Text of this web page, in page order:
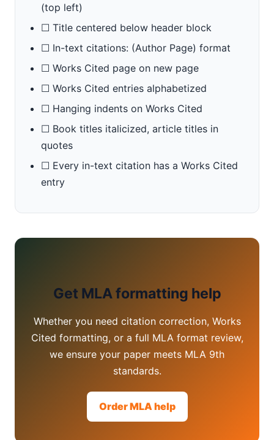
(top left)
☐ Title centered below header block
☐ In-text citations: (Author Page) format
☐ Works Cited page on new page
☐ Works Cited entries alphabetized
☐ Hanging indents on Works Cited
☐ Book titles italicized, article titles in
quotes
☐ Every in-text citation has a Works Cited
entry
Get MLA formatting help
Whether you need citation correction, Works
Cited formatting, or a full MLA format review,
we ensure your paper meets MLA 9th
standards.
Order MLA help